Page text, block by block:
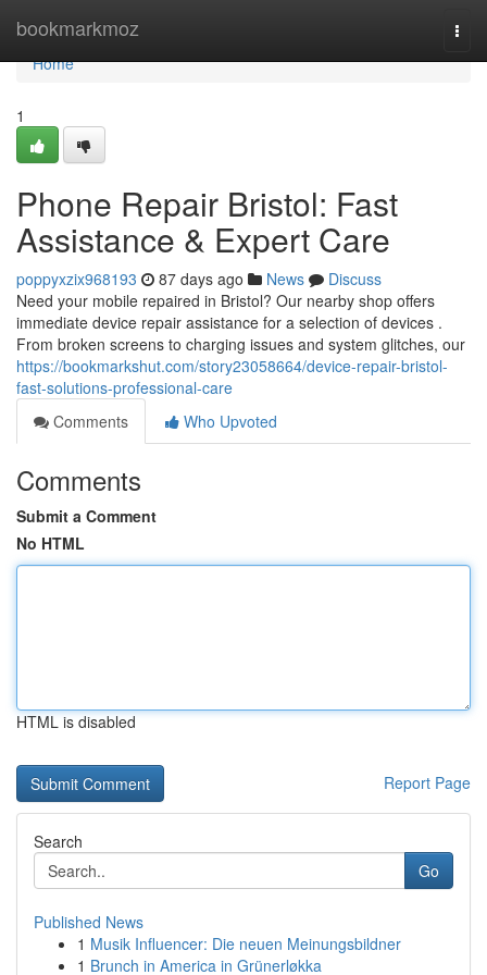
bookmarkmoz
Home
Home
1
Phone Repair Bristol: Fast
Assistance & Expert Care
poppyxzix968193 87 days ago News
Discuss
Need your mobile repaired in Bristol? Our nearby shop offers
immediate device repair assistance for a selection of devices .
From broken screens to charging issues and system glitches, our
https://bookmarkshut.com/story23058664/device-repair-bristol-
fast-solutions-professional-care
Comments
Who Upvoted
Comments
Submit a Comment
No HTML
HTML is disabled
Report Page
Search
Go
Published News
1 Musik Influencer: Die neuen Meinungsbildner
1 Brunch in America in Grünerløkka